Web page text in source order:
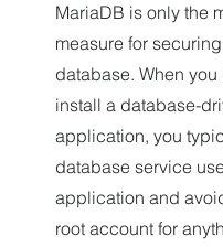
MariaDB is only the
measure for
database. When
install a database-
application, you
database service
application and
root account for